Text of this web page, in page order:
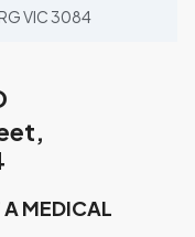
VIC 3084
A MEDICAL